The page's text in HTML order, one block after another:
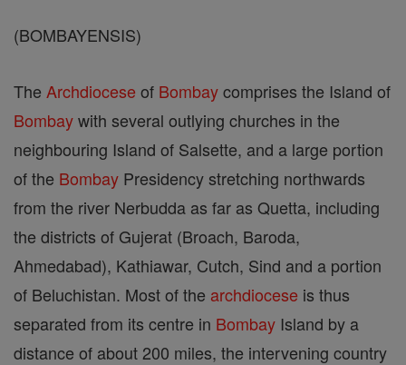
(BOMBAYENSIS)
The Archdiocese of Bombaycomprises the Island of
Bombaywith several outlying churches in the
neighbouring Island of Salsette, and a large portion
of the Bombay Presidency stretching northwards
from the river Nerbudda as far as Quetta, including
the districts of Gujerat (Broach, Baroda,
Ahmedabad), Kathiawar, Cutch, Sind and a portion
of Beluchistan. Most of the archdiocese is thus
separated from its centre in Bombay Island by a
distance of about 200 miles, the intervening country